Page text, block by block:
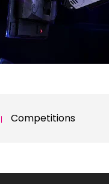
Competitions